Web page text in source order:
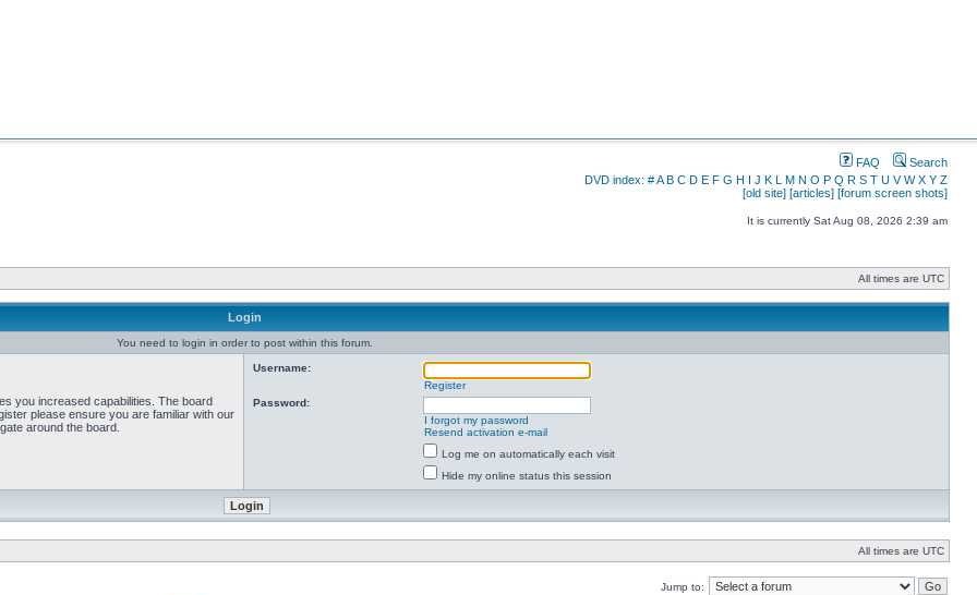
FAQ
Search
DVD index: #A B C D E F G H I J K L M N O P Q R S T U V W X Y Z
[old site] [articles] [forum screen shots]
It is currently Sat Aug 08, 2026 2:39 am
All times are UTC
Login
You need to login in order to post within this forum.
you increased capabilities. The board
please ensure you are familiar with our
around the board.
Username:
Register
Password:
I forgot my password
Resend activation e-mail
Log me on automatically each visit
Hide my online status this session
All times are UTC
Jump to: